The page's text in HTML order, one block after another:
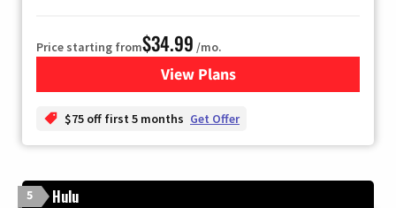
Price starting from$34.99 /mo.
View Plansfor YouTube TV
$75 off first 5 months Get Offer
5 Hulu